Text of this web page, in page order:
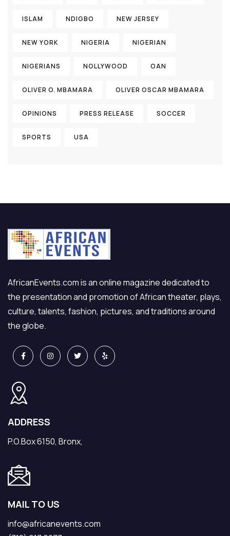
ISLAM NDIGBO NEW JERSEY
NEW YORK NIGERIA NIGERIAN
NIGERIANS NOLLYWOOD OAN
OLIVER O. MBAMARA OLIVER OSCAR MBAMARA
OPINIONS PRESS RELEASE SOCCER
SPORTS USA
AfricanEvents.com is an online magazine dedicated to
the presentation and promotion of African theater, plays,
culture, talents, fashion, pictures, and traditions around
the globe.
ADDRESS
P.O.Box 6150, Bronx,
MAIL TO US
info@africanevents.com